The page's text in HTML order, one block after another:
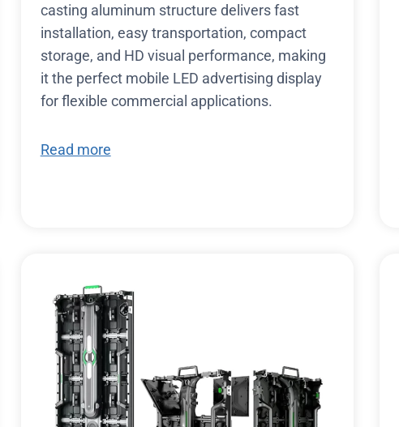
casting aluminum structure delivers fast
installation, easy transportation, compact
storage, and HD visual performance, making
it the perfect mobile LED advertising display
for flexible commercial applications.
Read more